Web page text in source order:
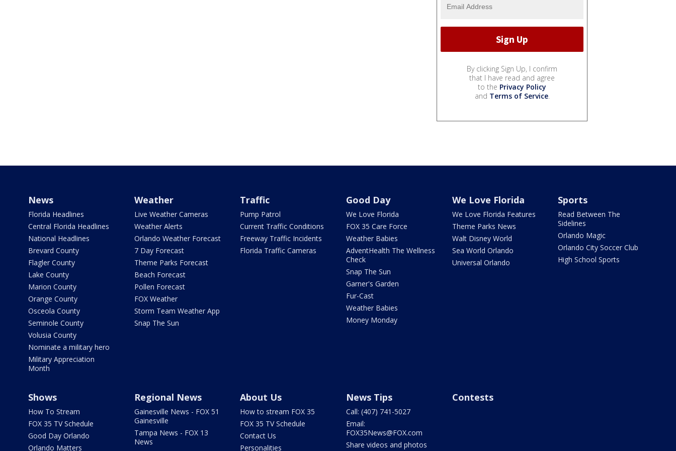
By clicking Sign Up, I confirm
that I have read and agree
to the Privacy Policy
and Terms of Service.
News
Florida Headlines
Central Florida Headlines
National Headlines
Brevard County
Flagler County
Lake County
Marion County
Orange County
Osceola County
Seminole County
Volusia County
Nominate a military hero
Military Appreciation
Month
Weather
Live Weather Cameras
Weather Alerts
Orlando Weather Forecast
7 Day Forecast
Theme Parks Forecast
Beach Forecast
Pollen Forecast
FOX Weather
Storm Team Weather App
Snap The Sun
Traffic
Pump Patrol
Current Traffic Conditions
Freeway Traffic Incidents
Florida Traffic Cameras
Good Day
We Love Florida
FOX 35 Care Force
Weather Babies
AdventHealth The Wellness
Check
Snap The Sun
Garner's Garden
Fur-Cast
Weather Babies
Money Monday
We Love Florida
We Love Florida Features
Theme Parks News
Walt Disney World
Sea World Orlando
Universal Orlando
Sports
Read Between The
Sidelines
Orlando Magic
Orlando City Soccer Club
High School Sports
Shows
How To Stream
FOX 35 TV Schedule
Good Day Orlando
Orlando Matters
Regional News
Gainesville News - FOX 51
Gainesville
Tampa News - FOX 13
News
About Us
How to stream FOX 35
FOX 35 TV Schedule
Contact Us
Personalities
News Tips
Call: (407) 741-5027
Email:
FOX35News@FOX.com
Share videos and photos
Contests